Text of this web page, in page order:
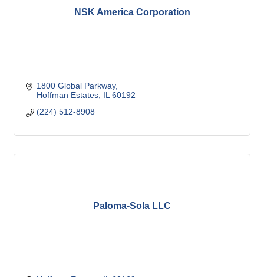
NSK America Corporation
1800 Global Parkway
Hoffman Estates IL 60192
(224) 512-8908
Paloma-Sola LLC